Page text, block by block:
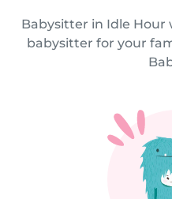
Babysitter in Idle
babysitter for your